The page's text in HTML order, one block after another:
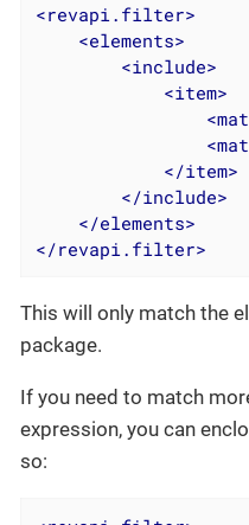
<revapi.filter>
<elements>
<include>
<item>
<
<
</item>
</include>
</elements>
</revapi.filter>
This will only match the
package.
If you need to match
expression, you can
so: